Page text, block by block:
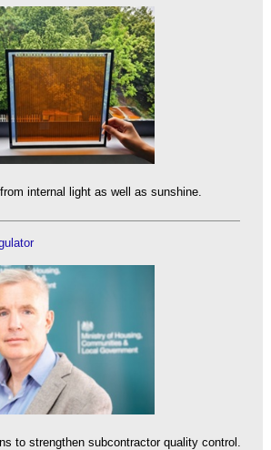
internal light as well as sunshine.
to strengthen subcontractor quality control.